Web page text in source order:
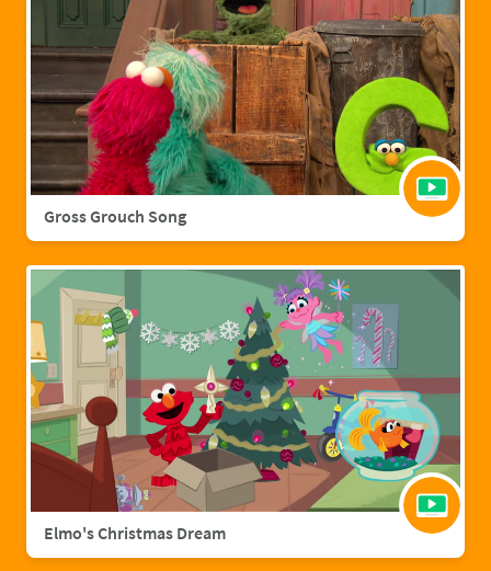
Gross Grouch Song
Elmo's Christmas Dream